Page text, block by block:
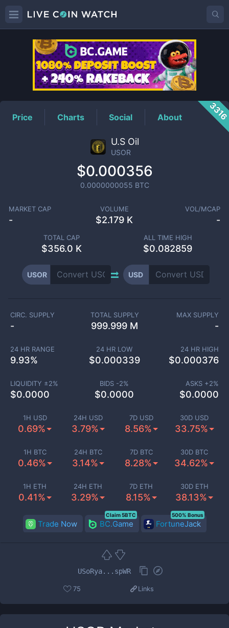
USORPrice
Price Charts Social About
U.S Oil
USOR
$0.000356
0.0000000055 BTC
MARKET CAP
-
VOLUME
$2.179 K
VOL/MCAP
-
TOTAL CAP
$356.0 K
ALL TIME HIGH
$0.082859
USOR USD
1H USD
0.69%
24H USD
3.79%
7D USD
8.56%
30D USD
33.75%
1H BTC
0.46%
24H BTC
3.14%
7D BTC
8.28%
30D BTC
34.62%
1H ETH
0.41%
24H ETH
3.29%
7D ETH
8.15%
30D ETH
38.13%
CIRC. SUPPLY
-
TOTAL SUPPLY
999.999 M
MAX SUPPLY
-
24 HR RANGE
9.93%
24 HR LOW
$0.000339
24 HR HIGH
$0.000376
LIQUIDITY ±2%
$0.0000
BIDS -2%
$0.0000
ASKS +2%
$0.0000
Trade Now BC.Game
Claim 5BTC
FortuneJack
500% Bonus
USoRya...spWR
75 Links